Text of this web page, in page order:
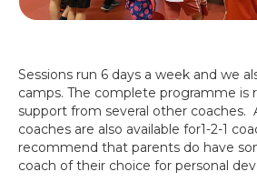
Sessions run 6 days a week and we
camps. The complete programme is
support from several other coaches.
coaches are also available for1-2-1
recommend that parents do have
coach of their choice for personal